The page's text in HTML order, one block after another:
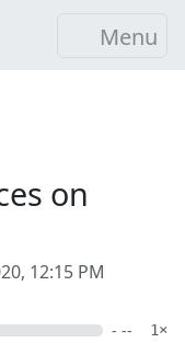
Menu
on
12:15 PM
- -- 1×